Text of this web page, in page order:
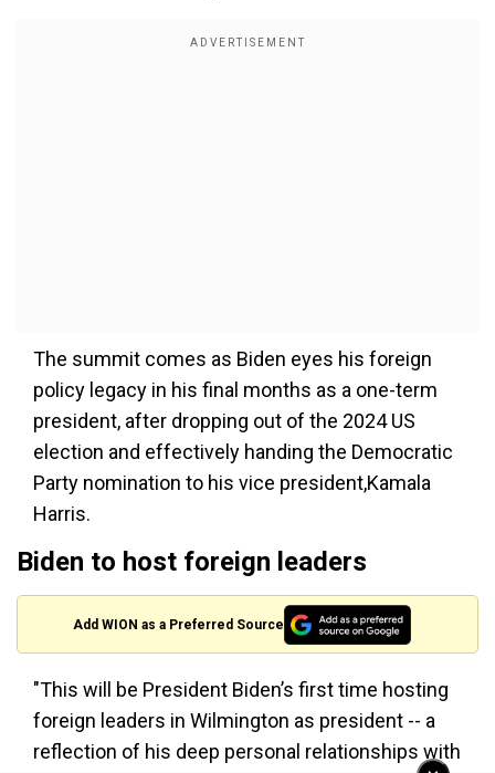
The summit comes as Biden eyes his foreign
policy legacy in his final months as a one-term
president, after dropping out of the 2024 US
election and effectively handing the Democratic
Party nomination to his vice president,Kamala
Harris.
Biden to host foreign leaders
Add WION as a Preferred Source
"This will be President Biden’s first time hosting
foreign leaders in Wilmington as president -- a
reflection of his deep personal relationships with